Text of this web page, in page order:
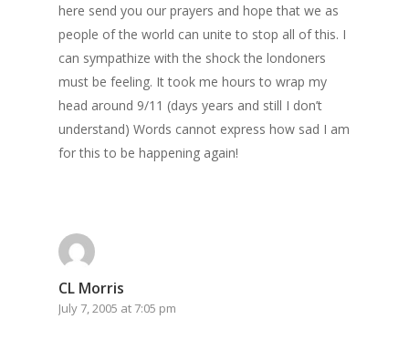
here send you our prayers and hope that we as
people of the world can unite to stop all of this. I
can sympathize with the shock the londoners
must be feeling. It took me hours to wrap my
head around 9/11 (days years and still I don’t
understand) Words cannot express how sad I am
for this to be happening again!
CL Morris
July 7, 2005 at 7:05 pm